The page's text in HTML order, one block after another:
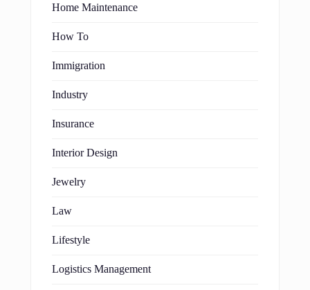
Home Maintenance
How To
Immigration
Industry
Insurance
Interior Design
Jewelry
Law
Lifestyle
Logistics Management